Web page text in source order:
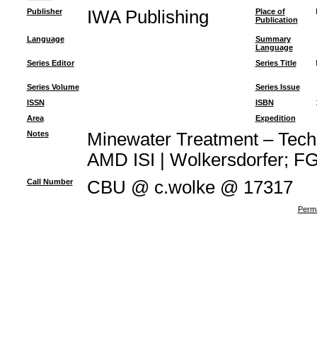
Publisher
IWA Publishing
Place of
Publication
Language
Summary
Language
Series Editor
Series Title
Series Volume
Series Issue
ISSN
ISBN
Area
Expedition
Notes
Minewater Treatment –
AMD ISI | Wolkersdorfer;
Call Number CBU @ c.wolke @ 17317